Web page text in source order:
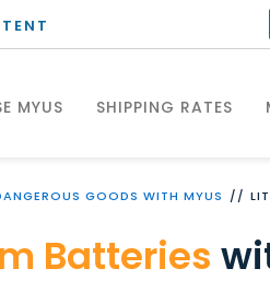
MYUS SHIPPING RATES
GOODS WITH MYUS
Batteries